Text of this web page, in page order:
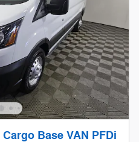
Base VAN PFDi